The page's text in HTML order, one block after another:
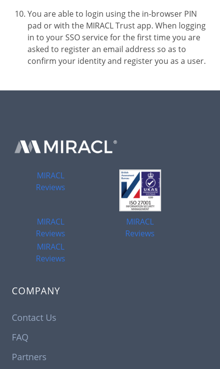
You are able to login using the in-browser PIN
pad or with the MIRACL Trust app. When logging
in to your SSO service for the first time you are
asked to register an email address so as to
confirm your identity and register you as a user.
MIRACL
Reviews
MIRACL
Reviews
MIRACL
Reviews
MIRACL
Reviews
COMPANY
Contact Us
FAQ
Partners